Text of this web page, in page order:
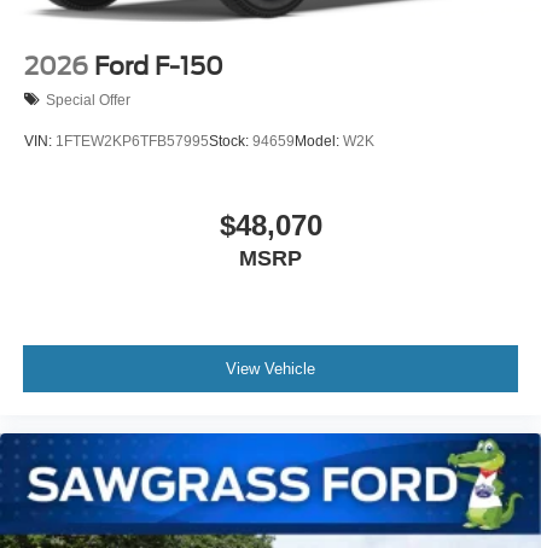
2026 Ford F-150
Special Offer
VIN: 1FTEW2KP6TFB57995Stock: 94659 Model: W2K
$48,070
MSRP
View Vehicle